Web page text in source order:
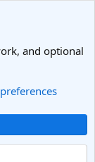
R
and optional